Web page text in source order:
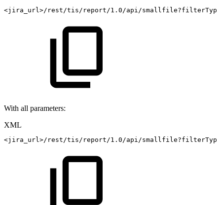
<jira_url >/rest/tis/report/1.0/api/
With all parameters:
XML
<jira_url >/rest/tis/report/1.0/api/